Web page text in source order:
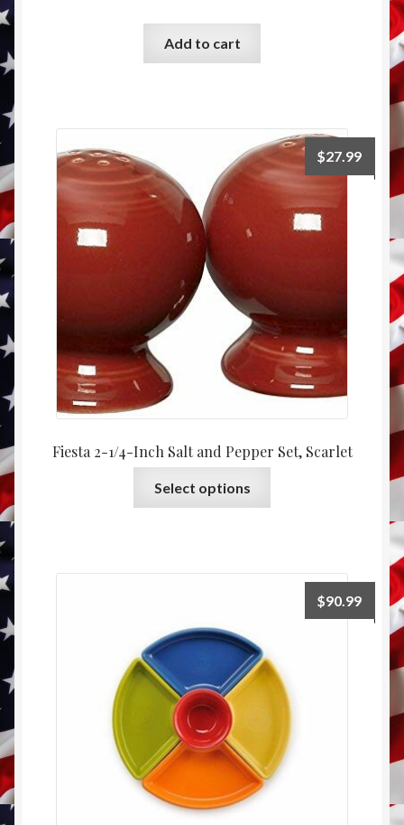
Add to cart
Fiesta 2-1/4-Inch Salt and Pepper Set, Scarlet
$27.99
Select options
be
chosen
product
page
$90.99